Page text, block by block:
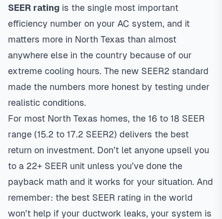
SEER rating is the single most important
efficiency number on your AC system, and it
matters more in North Texas than almost
anywhere else in the country because of our
extreme cooling hours. The new SEER2 standard
made the numbers more honest by testing under
realistic conditions.
For most North Texas homes, the 16 to 18 SEER
range (15.2 to 17.2 SEER2) delivers the best
return on investment. Don’t let anyone upsell you
to a 22+ SEER unit unless you’ve done the
payback math and it works for your situation. And
remember: the best SEER rating in the world
won’t help if your ductwork leaks, your system is